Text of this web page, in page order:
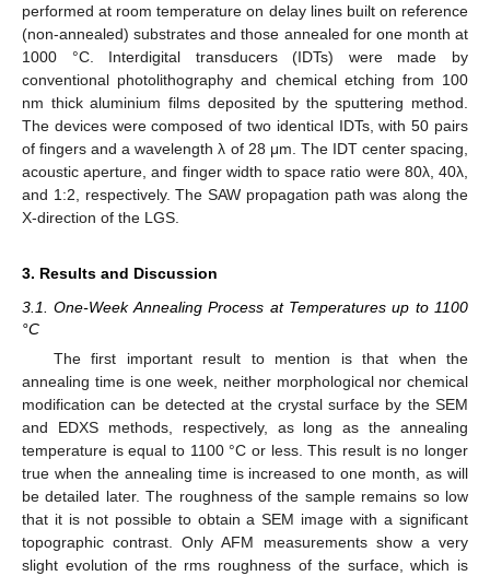
performed at room temperature on delay lines built on reference
(non-annealed) substrates and those annealed for one month at
1000 °C. Interdigital transducers (IDTs) were made by
conventional photolithography and chemical etching from 100
nm thick aluminium films deposited by the sputtering method.
The devices were composed of two identical IDTs, with 50 pairs
of fingers and a wavelength λ of 28 μm. The IDT center spacing,
acoustic aperture, and finger width to space ratio were 80λ, 40λ,
and 1:2, respectively. The SAW propagation path was along the
X-direction of the LGS.
3. Results and Discussion
3.1. One-Week Annealing Process at Temperatures up to 1100
°C
The first important result to mention is that when the
annealing time is one week, neither morphological nor chemical
modification can be detected at the crystal surface by the SEM
and EDXS methods, respectively, as long as the annealing
temperature is equal to 1100 °C or less. This result is no longer
true when the annealing time is increased to one month, as will
be detailed later. The roughness of the sample remains so low
that it is not possible to obtain a SEM image with a significant
topographic contrast. Only AFM measurements show a very
slight evolution of the rms roughness of the surface, which is